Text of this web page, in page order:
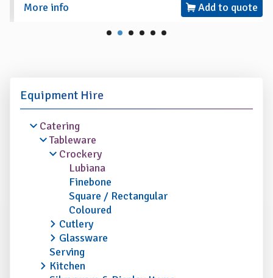
More info
Add to quote
Equipment Hire
Catering
Tableware
Crockery
Lubiana
Finebone
Square / Rectangular
Coloured
Cutlery
Glassware
Serving
Kitchen